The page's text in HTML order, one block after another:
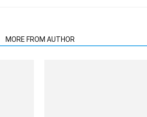
MORE FROM AUTHOR